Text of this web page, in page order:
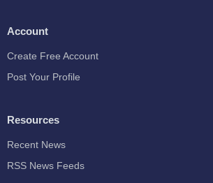
Account
Create Free Account
Post Your Profile
Resources
Recent News
RSS News Feeds